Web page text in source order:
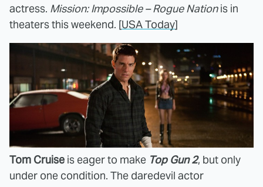
actress. Mission: Impossible – Rogue Nationis in
theaters this weekend. [USA Today]
Tom Cruise is eager to make Top Gun 2, but only
under one condition. The daredevil actor